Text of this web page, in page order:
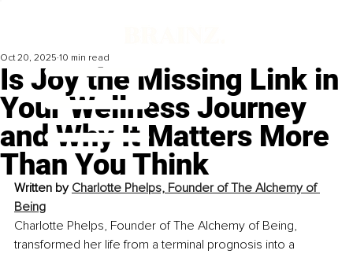
Is Joy the Missing Link in
Your Wellness Journey
and Why It Matters More
Than You Think
Oct 20, 2025 10 min read
Written by Charlotte Phelps, Founder of The Alchemy of
Being
Charlotte Phelps, Founder of The Alchemy of Being,
transformed her life from a terminal prognosis into a